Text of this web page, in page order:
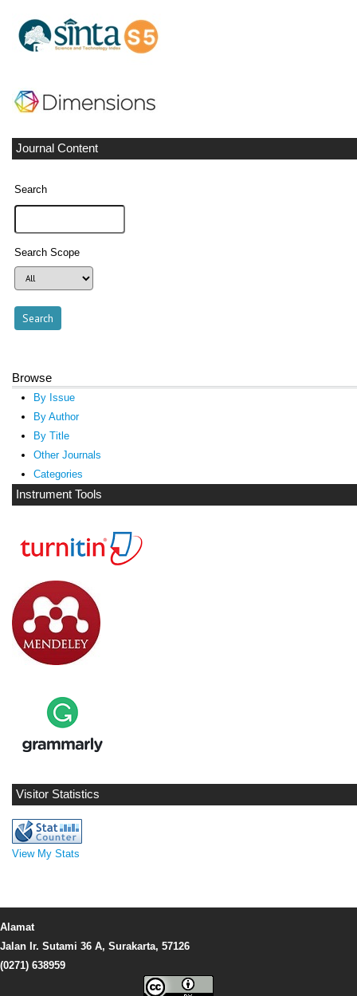
Journal Content
Search
Search Scope
Browse
By Issue
By Author
By Title
Other Journals
Categories
Instrument Tools
Visitor Statistics
View My Stats
Alamat
Jalan Ir. Sutami 36 A, Surakarta, 57126
(0271) 638959